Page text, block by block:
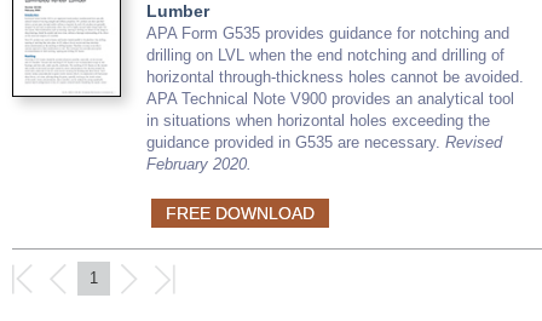
Lumber
APA Form G535 provides guidance for notching and
drilling on LVL when the end notching and drilling of
horizontal through-thickness holes cannot be avoided.
APA Technical Note V900 provides an analytical tool
in situations when horizontal holes exceeding the
guidance provided in G535 are necessary. Revised
February 2020.
FREE DOWNLOAD
1